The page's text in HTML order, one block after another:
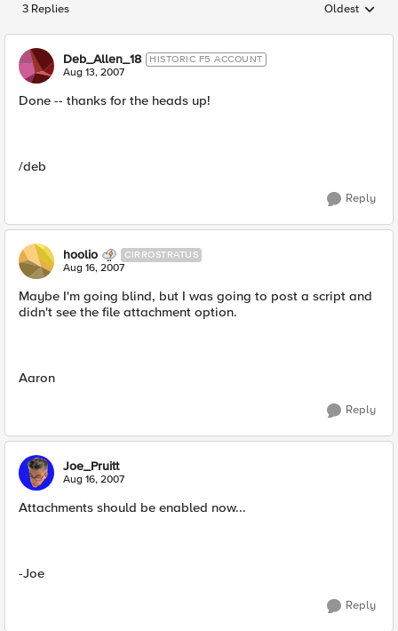
3 Replies Replies
Oldest
Deb_Allen_18 HISTORIC F5 ACCOUNT
Aug 13, 2007
Done -- thanks for the heads up!
/deb
Reply
hoolio CIRROSTRATUS
Aug 16, 2007
Maybe I'm going blind, but I was going to post a script and
didn't see the file attachment option.
Aaron
Reply
Joe_Pruitt
Aug 16, 2007
Attachments should be enabled now...
-Joe
Reply